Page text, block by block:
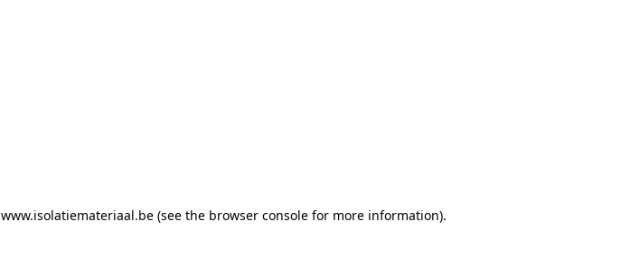
www.isolatiemateriaal.be(see the browser consolefor more information).